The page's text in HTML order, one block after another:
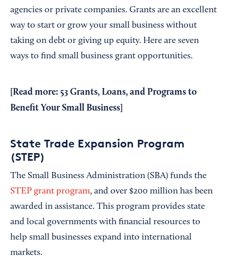
agencies or private companies. Grants are an excellent
way to start or grow your small business without
taking on debt or giving up equity. Here are seven
ways to find small business grant opportunities.
[Read more: 53 Grants, Loans, and Programs to
Benefit Your Small Business
State Trade Expansion Program
(STEP)
The Small Business Administration (SBA) funds the
STEP grant program, and over $200 million has been
awarded in assistance. This program provides state
and local governments with financial resources to
help small businesses expand into international
markets.